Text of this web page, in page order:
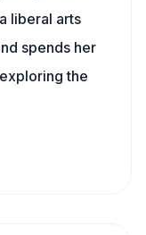
liberal arts
spends her
the